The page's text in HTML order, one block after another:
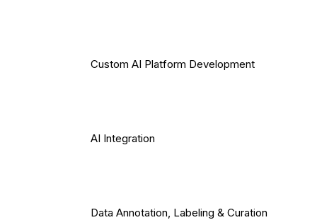
Custom AI Platform Development
AI Integration
Data Annotation, Labeling & Curation